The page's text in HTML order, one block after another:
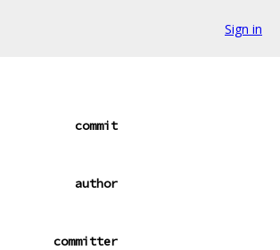
Sign in
commit
author
committer